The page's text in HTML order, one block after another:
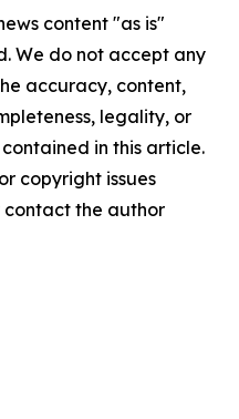
content "as is"
We do not accept any
accuracy, content,
legality, or
in this article.
copyright issues
the author